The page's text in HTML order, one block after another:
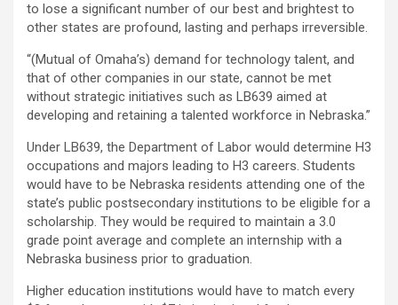
to lose a significant number of our best and brightest to
other states are profound, lasting and perhaps irreversible.
“(Mutual of Omaha’s) demand for technology talent, and
that of other companies in our state, cannot be met
without strategic initiatives such as LB639 aimed at
developing and retaining a talented workforce in Nebraska.”
Under LB639, the Department of Labor would determine H3
occupations and majors leading to H3 careers. Students
would have to be Nebraska residents attending one of the
state’s public postsecondary institutions to be eligible for a
scholarship. They would be required to maintain a 3.0
grade point average and complete an internship with a
Nebraska business prior to graduation.
Higher education institutions would have to match every